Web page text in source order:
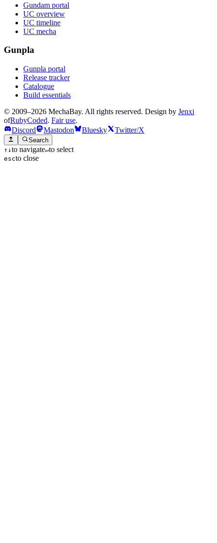
Gundam portal
UC overview
UC timeline
UC mecha
Gunpla
Gunpla portal
Release tracker
Catalogue
Build essentials
© 2009–2026 MechaBay. All rights reserved. Design by Jenxi
ofRubyCoded. Fair use.
Discord
Mastodon Bluesky Twitter/X
Search
↑ ↓to navigate↵to select
escto close